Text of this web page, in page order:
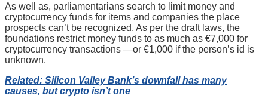
As well as, parliamentarians search to limit money and
cryptocurrency funds for items and companies the place
prospects can’t be recognized. As per the draft laws, the
foundations restrict money funds to as much as €7,000 for
cryptocurrency transactions —or €1,000 if the person’s id is
unknown.
Related: Silicon Valley Bank’s downfall has many
causes, but crypto isn’t one